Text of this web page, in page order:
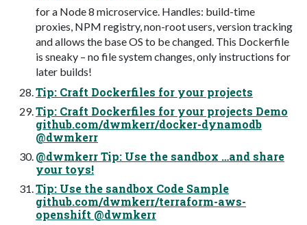
for a Node 8 microservice. Handles: build-time
proxies, NPM registry, non-root users, version tracking
and allows the base OS to be changed. This Dockerfile
is sneaky – no file system changes, only instructions for
later builds!
Tip: Craft Dockerfiles for your projects
Tip: Craft Dockerfiles for your projects Demo
github.com/dwmkerr/docker-dynamodb
@dwmkerr
@dwmkerr Tip: Use the sandbox …and share
your toys!
Tip: Use the sandbox Code Sample
github.com/dwmkerr/terraform-aws-
openshift @dwmkerr